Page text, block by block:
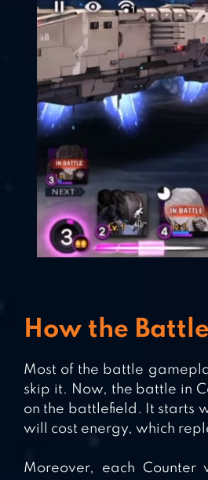
How the
Most of the battle
skip it. Now, the battle in
on the battlefield. It starts
will cost energy, which
Moreover, each